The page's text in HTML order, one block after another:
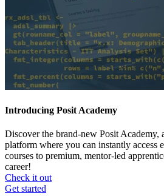
Introducing Posit Academy
Discover the brand-new Posit Academy,
platform where you can instantly access
courses to premium, mentor-led
career!
Check it out
CTA
Get started